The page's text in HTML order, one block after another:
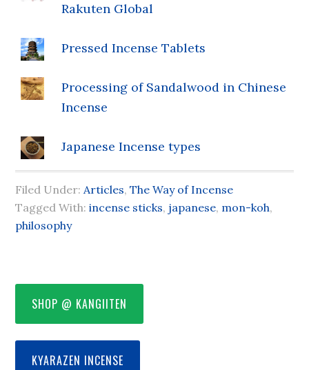
Rakuten Global
Pressed Incense Tablets
Processing of Sandalwood in Chinese
Incense
Japanese Incense types
Filed Under:Articles,The Way of Incense
Tagged With:incense sticks, japanese, mon-koh,
philosophy
SHOP @ KANGIITEN
KYARAZEN INCENSE